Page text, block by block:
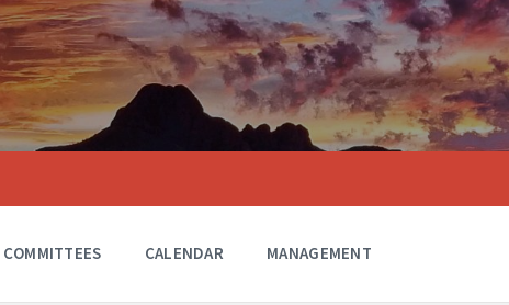
COMMITTEES CALENDAR MANAGEMENT